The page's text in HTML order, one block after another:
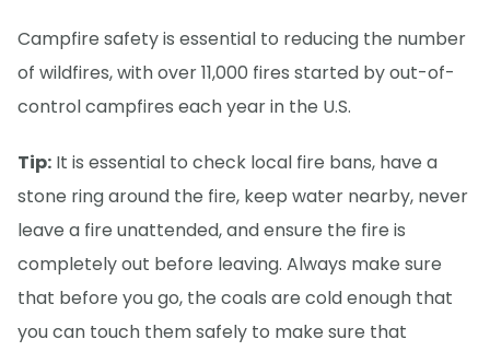
Campfire safety is essential to reducing the number
of wildfires, with over 11,000 fires started by out-of-
control campfires each year in the U.S.
Tip: It is essential to check local fire bans, have a
stone ring around the fire, keep water nearby, never
leave a fire unattended, and ensure the fire is
completely out before leaving. Always make sure
that before you go, the coals are cold enough that
you can touch them safely to make sure that